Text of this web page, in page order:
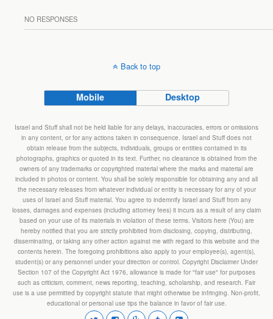
NO RESPONSES
Back to top
Mobile Desktop
Israel and Stuff shall not be held liable for any delays, inaccuracies, errors or omissions
in any content, or for any actions taken in consequence. Israel and Stuff does not
obtain release from the subjects, individuals, groups or entities contained in its
photographs, graphics or quoted in its text. Further, no clearance is obtained from the
owners of any trademarks or copyrighted material where the marks and material are
included in photos or content. You shall be solely responsible for obtaining any and all
the necessary releases from whatever individual or entity is necessary for any of your
uses of Israel and Stuff material. You agree to indemnify Israel and Stuff from any
losses, damages and expenses (including attorney fees) it incurs as a result of any claim
based on your use of its materials in violation of these terms. Visitors here (You) are
hereby notified that you are strictly prohibited from disclosing, copying, distributing,
disseminating, or taking any other action against me with regard to this website and the
contents herein. The foregoing prohibitions also apply to your employee(s), agent(s),
student(s) or any personnel under your direction or control. Copyright Disclaimer Under
Section 107 of the Copyright Act 1976, allowance is made for "fair use" for purposes
such as criticism, comment, news reporting, teaching, scholarship, and research. Fair
use is a use permitted by copyright statute that might otherwise be infringing. Non-profit,
educational or personal use tips the balance in favor of fair use.